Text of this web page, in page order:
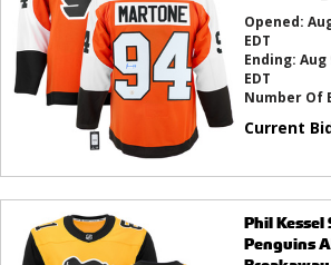
Opened:
EDT
Ending: Aug
EDT
Number Of
Current
Phil
Penguins